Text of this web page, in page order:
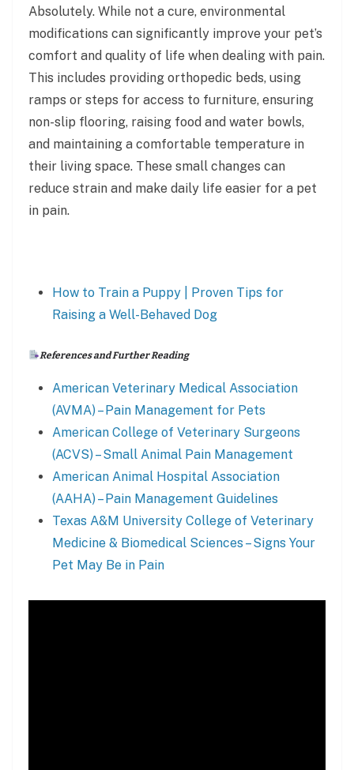
Absolutely. While not a cure, environmental
modifications can significantly improve your pet’s
comfort and quality of life when dealing with pain.
This includes providing orthopedic beds, using
ramps or steps for access to furniture, ensuring
non-slip flooring, raising food and water bowls,
and maintaining a comfortable temperature in
their living space. These small changes can
reduce strain and make daily life easier for a pet
in pain.
How to Train a Puppy | Proven Tips for
Raising a Well-Behaved Dog
References and Further Reading
American Veterinary Medical Association
(AVMA) – Pain Management for Pets
American College of Veterinary Surgeons
(ACVS) – Small Animal Pain Management
American Animal Hospital Association
(AAHA) – Pain Management Guidelines
Texas A&M University College of Veterinary
Medicine & Biomedical Sciences – Signs Your
Pet May Be in Pain